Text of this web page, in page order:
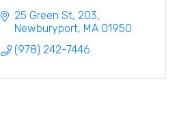
25 Green St 203
Newburyport MA 01950
(978) 242-7446